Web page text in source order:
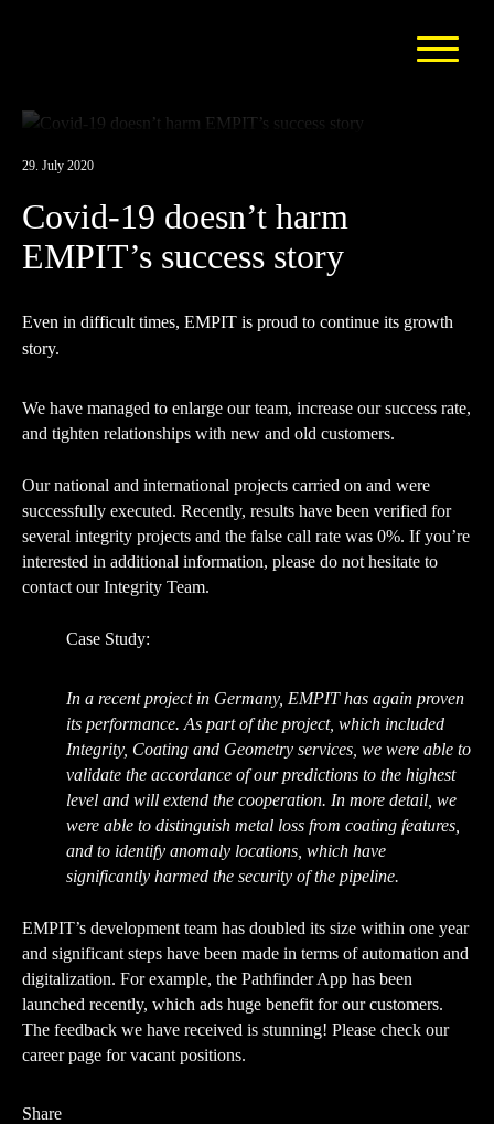
29. July 2020
Covid-19 doesn’t harm
EMPIT’s success story
Even in difficult times, EMPIT is proud to continue its growth
story.
We have managed to enlarge our team, increase our success rate,
and tighten relationships with new and old customers.
Our national and international projects carried on and were
successfully executed. Recently, results have been verified for
several integrity projects and the false call rate was 0%. If you’re
interested in additional information, please do not hesitate to
contact our Integrity Team.
Case Study:
In a recent project in Germany, EMPIT has again proven
its performance. As part of the project, which included
Integrity, Coating and Geometry services, we were able to
validate the accordance of our predictions to the highest
level and will extend the cooperation. In more detail, we
were able to distinguish metal loss from coating features,
and to identify anomaly locations, which have
significantly harmed the security of the pipeline.
EMPIT’s development team has doubled its size within one year
and significant steps have been made in terms of automation and
digitalization. For example, the Pathfinder App has been
launched recently, which ads huge benefit for our customers.
The feedback we have received is stunning! Please check our
career page for vacant positions.
Share